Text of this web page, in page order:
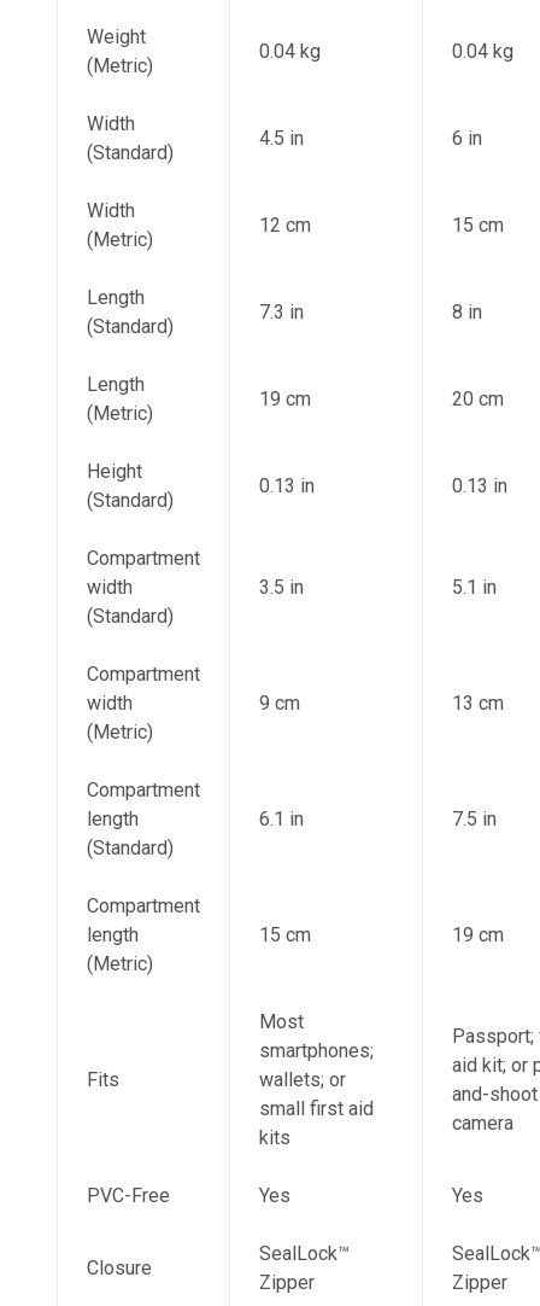
Weight
(Metric)
0.04 kg 0.04 kg
Width
(Standard)
4.5 in 6 in
Width
(Metric)
12 cm 15 cm
Length
(Standard)
7.3 in 8 in
Length
(Metric)
19 cm 20 cm
Height
(Standard)
0.13 in 0.13 in
Compartment
width
(Standard)
3.5 in 5.1 in
Compartment
width
(Metric)
9 cm 13 cm
Compartment
length
(Standard)
6.1 in 7.5 in
Compartment
length
(Metric)
15 cm 19 cm
Fits
Most
smartphones;
wallets; or
small first aid
kits
Passport;
aid kit; or
and-shoot
camera
PVC-Free Yes Yes
Closure
SealLock™
Zipper
Zipper